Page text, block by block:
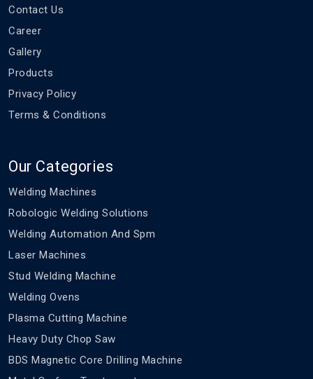
Contact Us
Career
Gallery
Products
Privacy Policy
Terms & Conditions
Our Categories
Welding Machines
Robologic Welding Solutions
Welding Automation And Spm
Laser Machines
Stud Welding Machine
Welding Ovens
Plasma Cutting Machine
Heavy Duty Chop Saw
BDS Magnetic Core Drilling Machine